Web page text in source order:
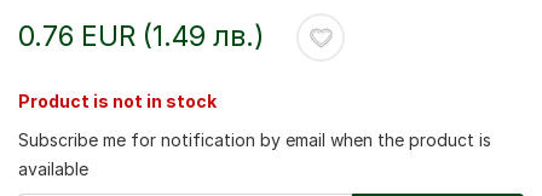
0.76 EUR (1.49 лв.)
Product is not in stock
Subscribe me for notification by email when the product is
available